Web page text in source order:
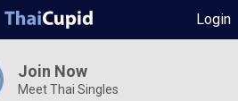
Login
Join Now
Meet Thai Singles